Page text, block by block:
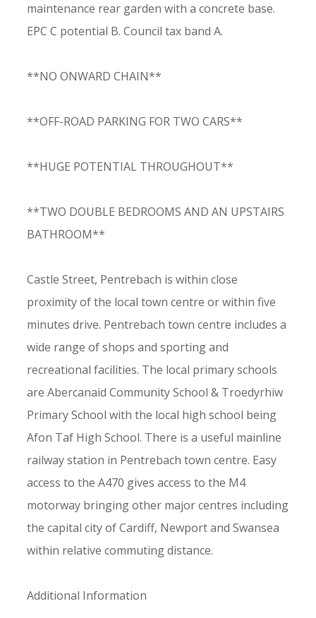
maintenance rear garden with a concrete base.
EPC C potential B. Council tax band A.
**NO ONWARD CHAIN**
**OFF-ROAD PARKING FOR TWO CARS**
**HUGE POTENTIAL THROUGHOUT**
**TWO DOUBLE BEDROOMS AND AN UPSTAIRS
BATHROOM**
Castle Street, Pentrebach is within close
proximity of the local town centre or within five
minutes drive. Pentrebach town centre includes a
wide range of shops and sporting and
recreational facilities. The local primary schools
are Abercanaid Community School & Troedyrhiw
Primary School with the local high school being
Afon Taf High School. There is a useful mainline
railway station in Pentrebach town centre. Easy
access to the A470 gives access to the M4
motorway bringing other major centres including
the capital city of Cardiff, Newport and Swansea
within relative commuting distance.
Additional Information